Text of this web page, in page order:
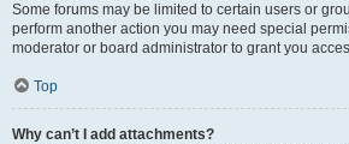
Some forums may be limited to certain users or
perform another action you may need special
moderator or board administrator to grant you
Top
Why can’t I add attachments?